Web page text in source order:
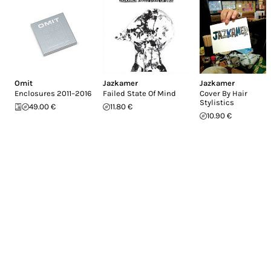
Omit
Enclosures 2011–2016
49.00 €
Jazkamer
Failed State Of Mind
11.80 €
Jazkamer
Cover By Hair
Stylistics
10.90 €